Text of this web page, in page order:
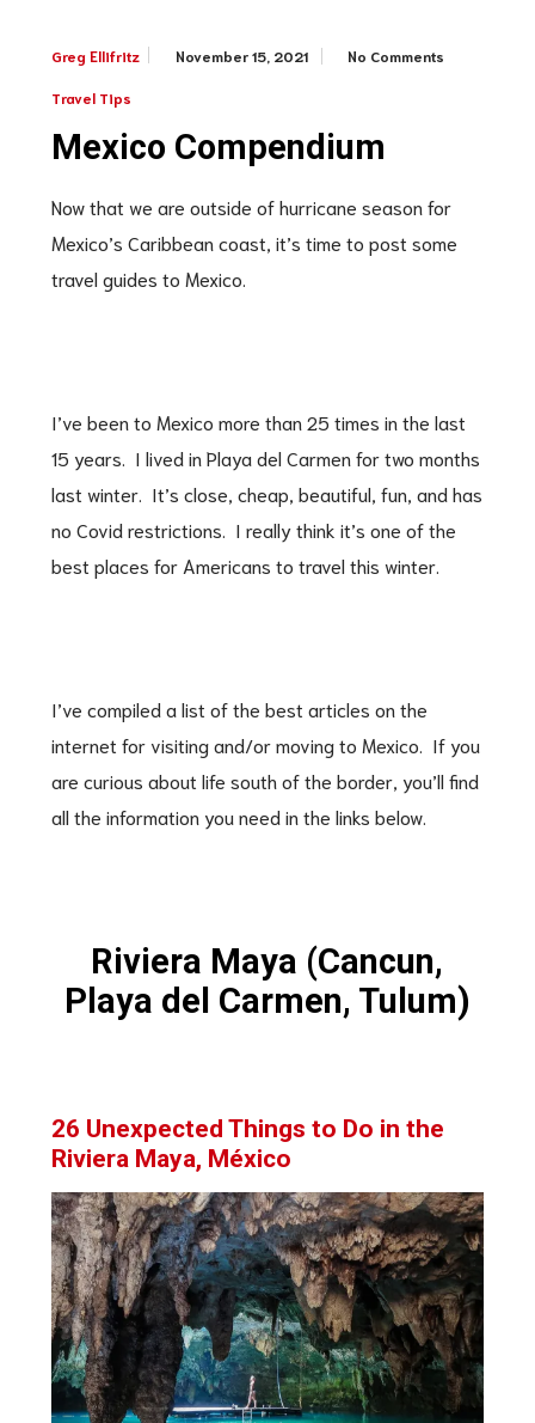
Greg Ellifritz November 15, 2021 No Comments
Travel Tips
Mexico Compendium
Now that we are outside of hurricane season for
Mexico’s Caribbean coast, it’s time to post some
travel guides to Mexico.
I’ve been to Mexico more than 25 times in the last
15 years. I lived in Playa del Carmen for two months
last winter. It’s close, cheap, beautiful, fun, and has
no Covid restrictions. I really think it’s one of the
best places for Americans to travel this winter.
I’ve compiled a list of the best articles on the
internet for visiting and/or moving to Mexico. If you
are curious about life south of the border, you’ll find
all the information you need in the links below.
Riviera Maya (Cancun,
Playa del Carmen, Tulum)
26 Unexpected Things to Do in the
Riviera Maya, México